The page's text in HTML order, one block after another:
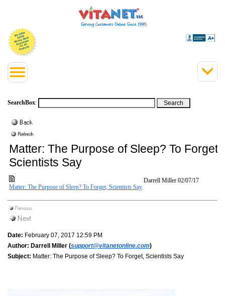
SearchBox:
Matter: The Purpose of Sleep? To Forget,
Scientists Say
Matter: The Purpose of Sleep? To Forget, Scientists Say
Darrell Miller 02/07/17
Date: February 07, 2017 12:59 PM
Author: Darrell Miller (support@vitanetonline.com)
Subject: Matter: The Purpose of Sleep? To Forget, Scientists Say